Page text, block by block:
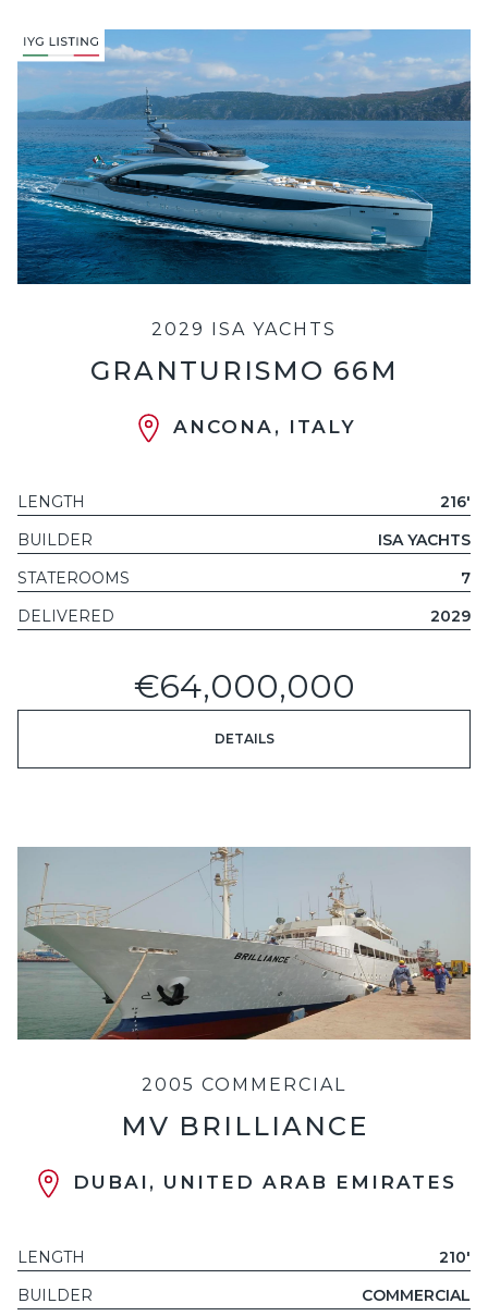
2029 ISA YACHTS
GRANTURISMO 66M
ANCONA, ITALY
LENGTH
216'
BUILDER
ISA YACHTS
STATEROOMS
7
DELIVERED
2029
€64,000,000
DETAILS
2005 COMMERCIAL
MV BRILLIANCE
DUBAI, UNITED ARAB EMIRATES
LENGTH
210'
BUILDER
COMMERCIAL